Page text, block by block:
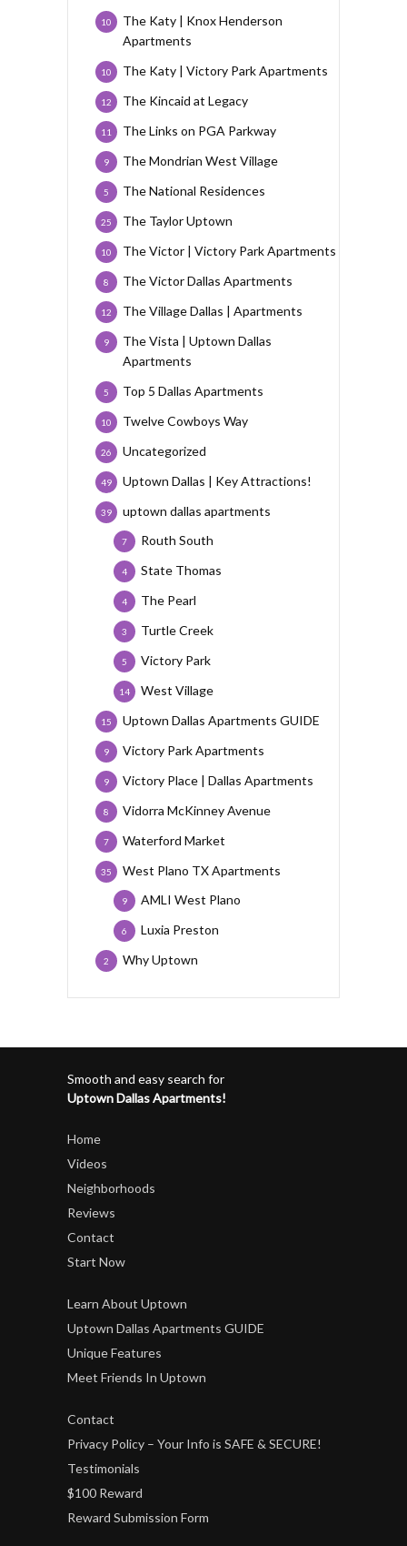
The Katy | Knox Henderson
Apartments
10
The Katy | Victory Park Apartments
10
The Kincaid at Legacy
12
The Links on PGA Parkway
11
The Mondrian West Village
9
The National Residences
5
The Taylor Uptown
25
The Victor | Victory Park Apartments
10
The Victor Dallas Apartments
8
The Village Dallas | Apartments
12
The Vista | Uptown Dallas
Apartments
9
Top 5 Dallas Apartments
5
Twelve Cowboys Way
10
Uncategorized
26
Uptown Dallas | Key Attractions!
49
uptown dallas apartments
39
Routh South
7
State Thomas
4
The Pearl
4
Turtle Creek
3
Victory Park
5
West Village
14
Uptown Dallas Apartments GUIDE
15
Victory Park Apartments
9
Victory Place | Dallas Apartments
9
Vidorra McKinney Avenue
8
Waterford Market
7
West Plano TX Apartments
35
AMLI West Plano
9
Luxia Preston
6
Why Uptown
2
Smooth and easy search for
Uptown Dallas Apartments!
Home
Videos
Neighborhoods
Reviews
Contact
Start Now
Learn About Uptown
Uptown Dallas Apartments GUIDE
Unique Features
Meet Friends In Uptown
Contact
Privacy Policy – Your Info is SAFE & SECURE!
Testimonials
$100 Reward
Reward Submission Form